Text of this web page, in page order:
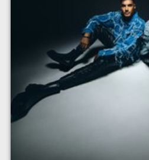
For ticket prices, please click here